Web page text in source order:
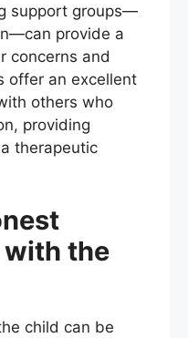
support groups—
provide a
concerns and
offer an excellent
others who
providing
therapeutic
the
child can be